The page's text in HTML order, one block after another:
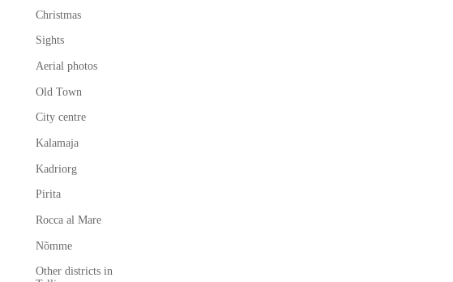
Christmas
Sights
Aerial photos
Old Town
City centre
Kalamaja
Kadriorg
Pirita
Rocca al Mare
Nõmme
Other districts in